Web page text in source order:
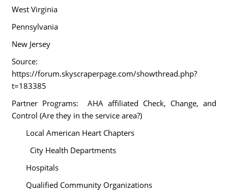
West Virginia
Pennsylvania
New Jersey
Source:
https://forum.skyscraperpage.com/showthread.php?
t=183385
Partner Programs: AHA affiliated Check, Change, and
Control (Are they in the service area?)
Local American Heart Chapters
City Health Departments
Hospitals
Qualified Community Organizations